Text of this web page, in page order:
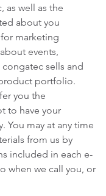
as well as the
about you
marketing
events,
sells and
portfolio.
you the
to have your
You may at any time
from us by
included in each e-
when we call you, or